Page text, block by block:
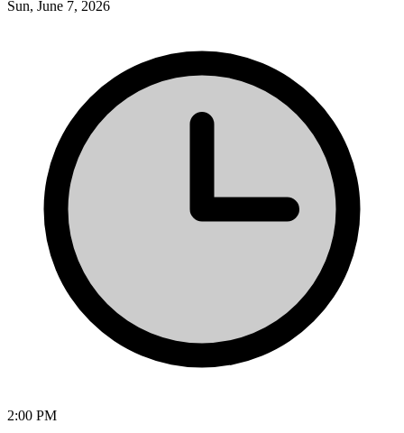
Sun, June 7, 2026
2:00 PM